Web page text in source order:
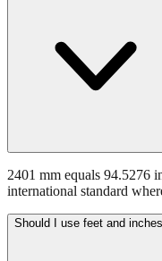
2401 mm equals 94.5276
international standard
Should I use feet and